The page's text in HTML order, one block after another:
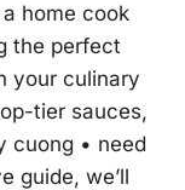
home cook
the perfect
your culinary
tier sauces,
cuong • need
guide, we’ll